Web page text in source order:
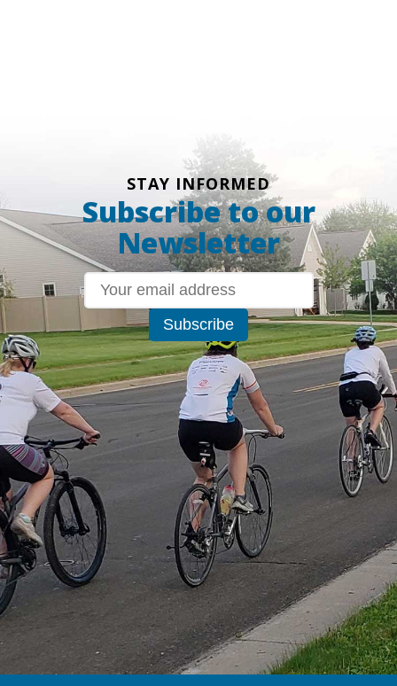
STAY INFORMED
Subscribe to our
Newsletter